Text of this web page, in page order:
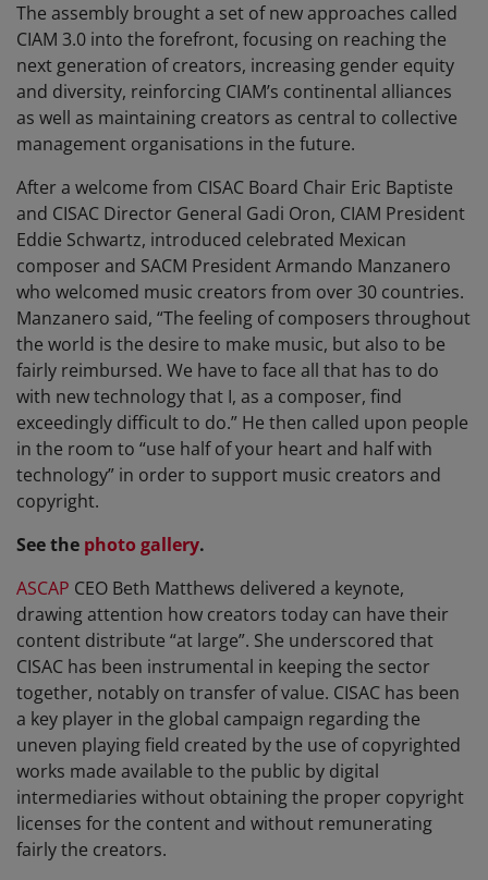
The assembly brought a set of new approaches called
CIAM 3.0 into the forefront, focusing on reaching the
next generation of creators, increasing gender equity
and diversity, reinforcing CIAM’s continental alliances
as well as maintaining creators as central to collective
management organisations in the future.
After a welcome from CISAC Board Chair Eric Baptiste
and CISAC Director General Gadi Oron, CIAM President
Eddie Schwartz, introduced celebrated Mexican
composer and SACM President Armando Manzanero
who welcomed music creators from over 30 countries.
Manzanero said, “The feeling of composers throughout
the world is the desire to make music, but also to be
fairly reimbursed. We have to face all that has to do
with new technology that I, as a composer, find
exceedingly difficult to do.” He then called upon people
in the room to “use half of your heart and half with
technology” in order to support music creators and
copyright.
See the photo gallery.
ASCAP CEO Beth Matthews delivered a keynote,
drawing attention how creators today can have their
content distribute “at large”. She underscored that
CISAC has been instrumental in keeping the sector
together, notably on transfer of value. CISAC has been
a key player in the global campaign regarding the
uneven playing field created by the use of copyrighted
works made available to the public by digital
intermediaries without obtaining the proper copyright
licenses for the content and without remunerating
fairly the creators.